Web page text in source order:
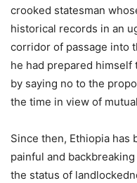
crooked statesman
historical records in an
corridor of passage into
he had prepared
by saying no to the
the time in view of
Since then, Ethiopia has
painful and
the status of